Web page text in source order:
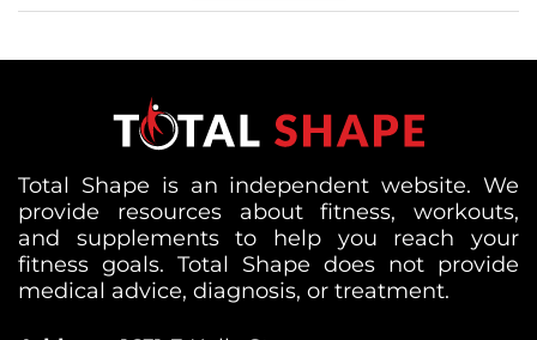
Total Shape is an independent website. We
provide resources about fitness, workouts,
and supplements to help you reach your
fitness goals. Total Shape does not provide
medical advice, diagnosis, or treatment.